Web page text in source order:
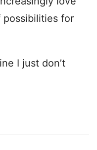
for
I just don’t